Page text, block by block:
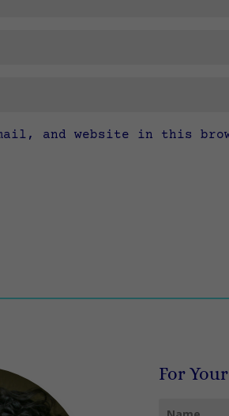
and website in this
For